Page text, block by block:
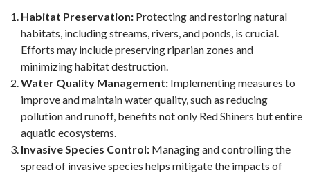
Habitat Preservation: Protecting and restoring natural
habitats, including streams, rivers, and ponds, is crucial.
Efforts may include preserving riparian zones and
minimizing habitat destruction.
Water Quality Management: Implementing measures to
improve and maintain water quality, such as reducing
pollution and runoff, benefits not only Red Shiners but entire
aquatic ecosystems.
Invasive Species Control: Managing and controlling the
spread of invasive species helps mitigate the impacts of